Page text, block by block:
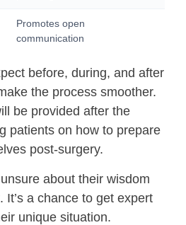
Promotes open
communication
before, during, and after
the process smoother.
be provided after the
patients on how to prepare
post-surgery.
about their wisdom
It’s a chance to get expert
unique situation.